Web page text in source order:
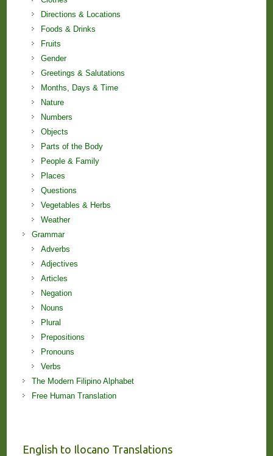
Directions & Locations
Foods & Drinks
Fruits
Gender
Greetings & Salutations
Months, Days & Time
Nature
Numbers
Objects
Parts of the Body
People & Family
Places
Questions
Vegetables & Herbs
Weather
Grammar
Adverbs
Adjectives
Articles
Negation
Nouns
Plural
Prepositions
Pronouns
Verbs
The Modern Filipino Alphabet
Free Human Translation
English to Ilocano Translations